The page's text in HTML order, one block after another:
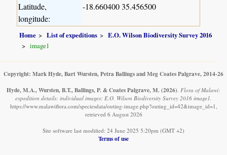
Latitude,
longitude:
-18.660400 35.456500
Home List of expeditions
E.O. Wilson Biodiversity Survey 2016
image1
Copyright: Mark Hyde, Bart Wursten, Petra Ballings and Meg Coates Palgrave, 2014-26
Hyde, M.A., Wursten, B.T., Ballings, P. & Coates Palgrave, M. (2026). Flora of Malawi:
expedition details: individual images: E.O. Wilson Biodiversity Survey 2016 image1.
https://www.malawiflora.com/speciesdata/outing-image.php?outing_id=42&image_id=1,
retrieved 6 August 2026
Site software last modified: 24 June 2025 5:20pm (GMT +2)
Terms of use